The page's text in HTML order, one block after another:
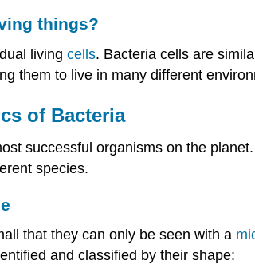
things?
living cells. Bacteria cells are
them to live in many different
of Bacteria
successful organisms on the
species.
that they can only be seen with a
and classified by their shape: